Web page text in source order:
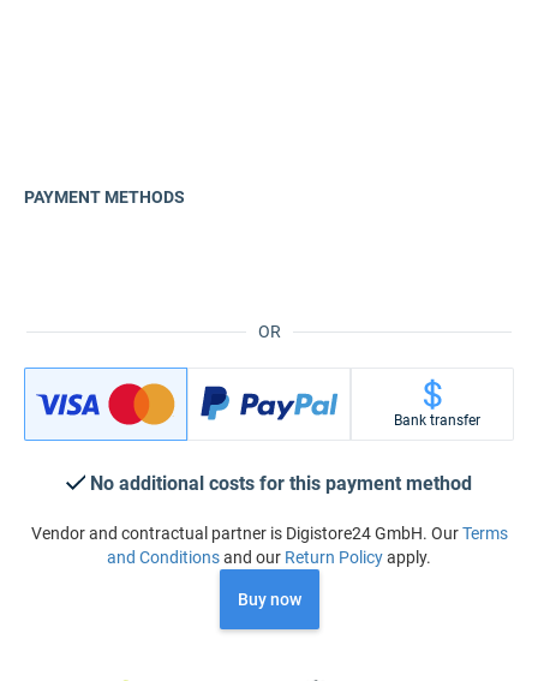
OR
PAYMENT METHODS
Bank transfer
No additional costs for this payment method
Vendor and contractual partner is Digistore24 GmbH. OurTerms
and Conditionsand our Return Policyapply.
Buy now